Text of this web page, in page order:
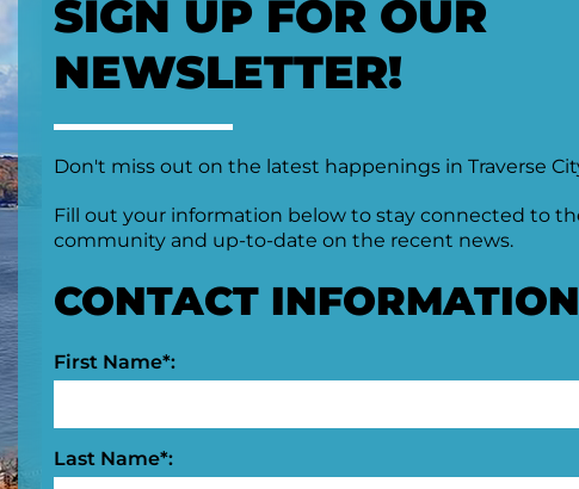
SIGN UP FOR OUR
NEWSLETTER!
Don't miss out on the latest happenings in Traverse
Fill out your information below to stay connected to
community and up-to-date on the recent news.
CONTACT INFORMATION
First Name*:
Last Name*: